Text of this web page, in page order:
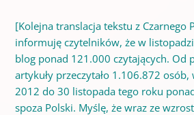
[Kolejna translacja tekstu z Czarnego
informuję czytelników, że w
blog ponad 121.000 czytających. Od
artykuły przeczytało 1.106.872
2012 do 30 listopada tego roku
spoza Polski. Myślę, że wraz ze